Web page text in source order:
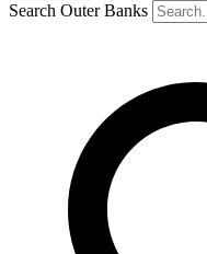
Search Outer Banks